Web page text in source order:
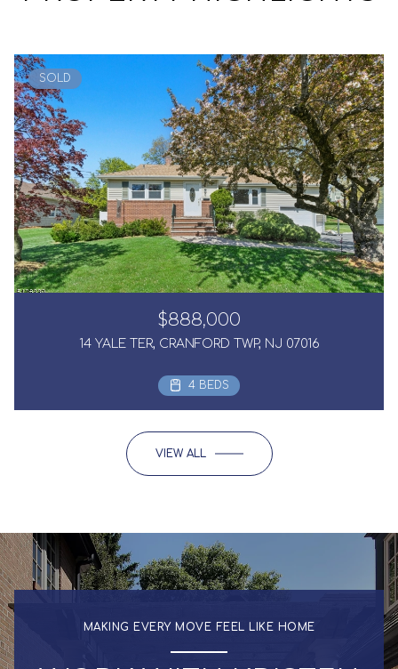
SOLD
$888,000
14 YALE TER, CRANFORD TWP, NJ 07016
4 BEDS
VIEW ALL
MAKING EVERY MOVE FEEL LIKE HOME